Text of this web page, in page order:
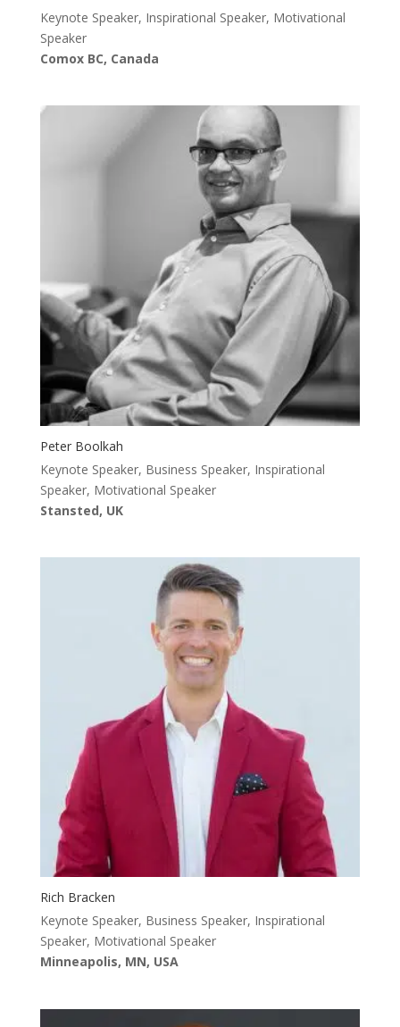
Keynote Speaker, Inspirational Speaker, Motivational
Speaker
Comox BC, Canada
Peter Boolkah
Keynote Speaker, Business Speaker, Inspirational
Speaker, Motivational Speaker
Stansted, UK
Rich Bracken
Keynote Speaker, Business Speaker, Inspirational
Speaker, Motivational Speaker
Minneapolis, MN, USA